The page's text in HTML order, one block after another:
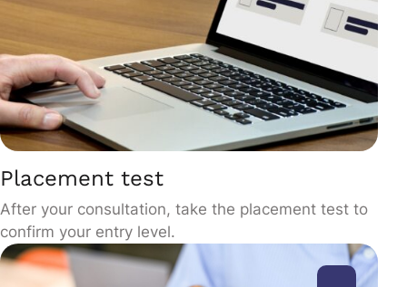
Placement test
After your consultation, take the placement test to
confirm your entry level.